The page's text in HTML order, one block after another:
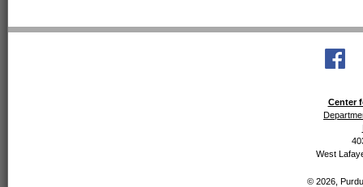
Center
West
© 2026,